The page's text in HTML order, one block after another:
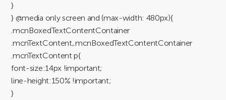
}
} @media only screen and (max-width: 480px){
.mcnBoxedTextContentContainer
.mcnTextContent,.mcnBoxedTextContentContainer
.mcnTextContent p{
font-size:14px !important;
line-height:150% !important;
}